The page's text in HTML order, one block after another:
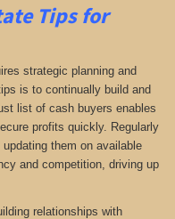
Tips for
strategic planning and
is to continually build and
list of cash buyers enables
profits quickly. Regularly
them on available
and competition, driving up
relationships with